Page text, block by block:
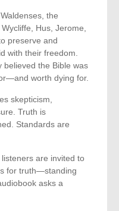
the
Hus, Jerome,
preserve and
with their freedom.
believed the Bible was
worth dying for.
skepticism,
Truth is
Standards are
are invited to
for truth—standing
asks a